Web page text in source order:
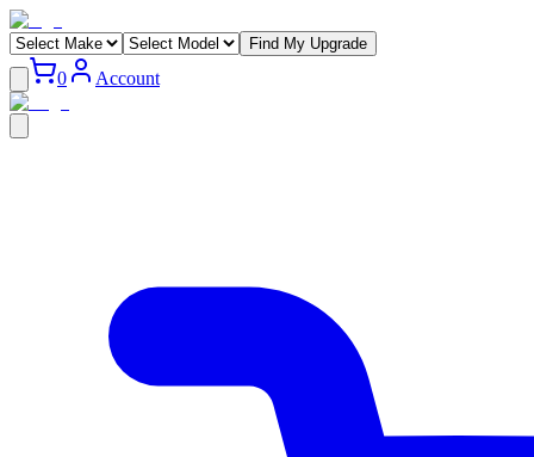
Find My Upgrade
0 Account